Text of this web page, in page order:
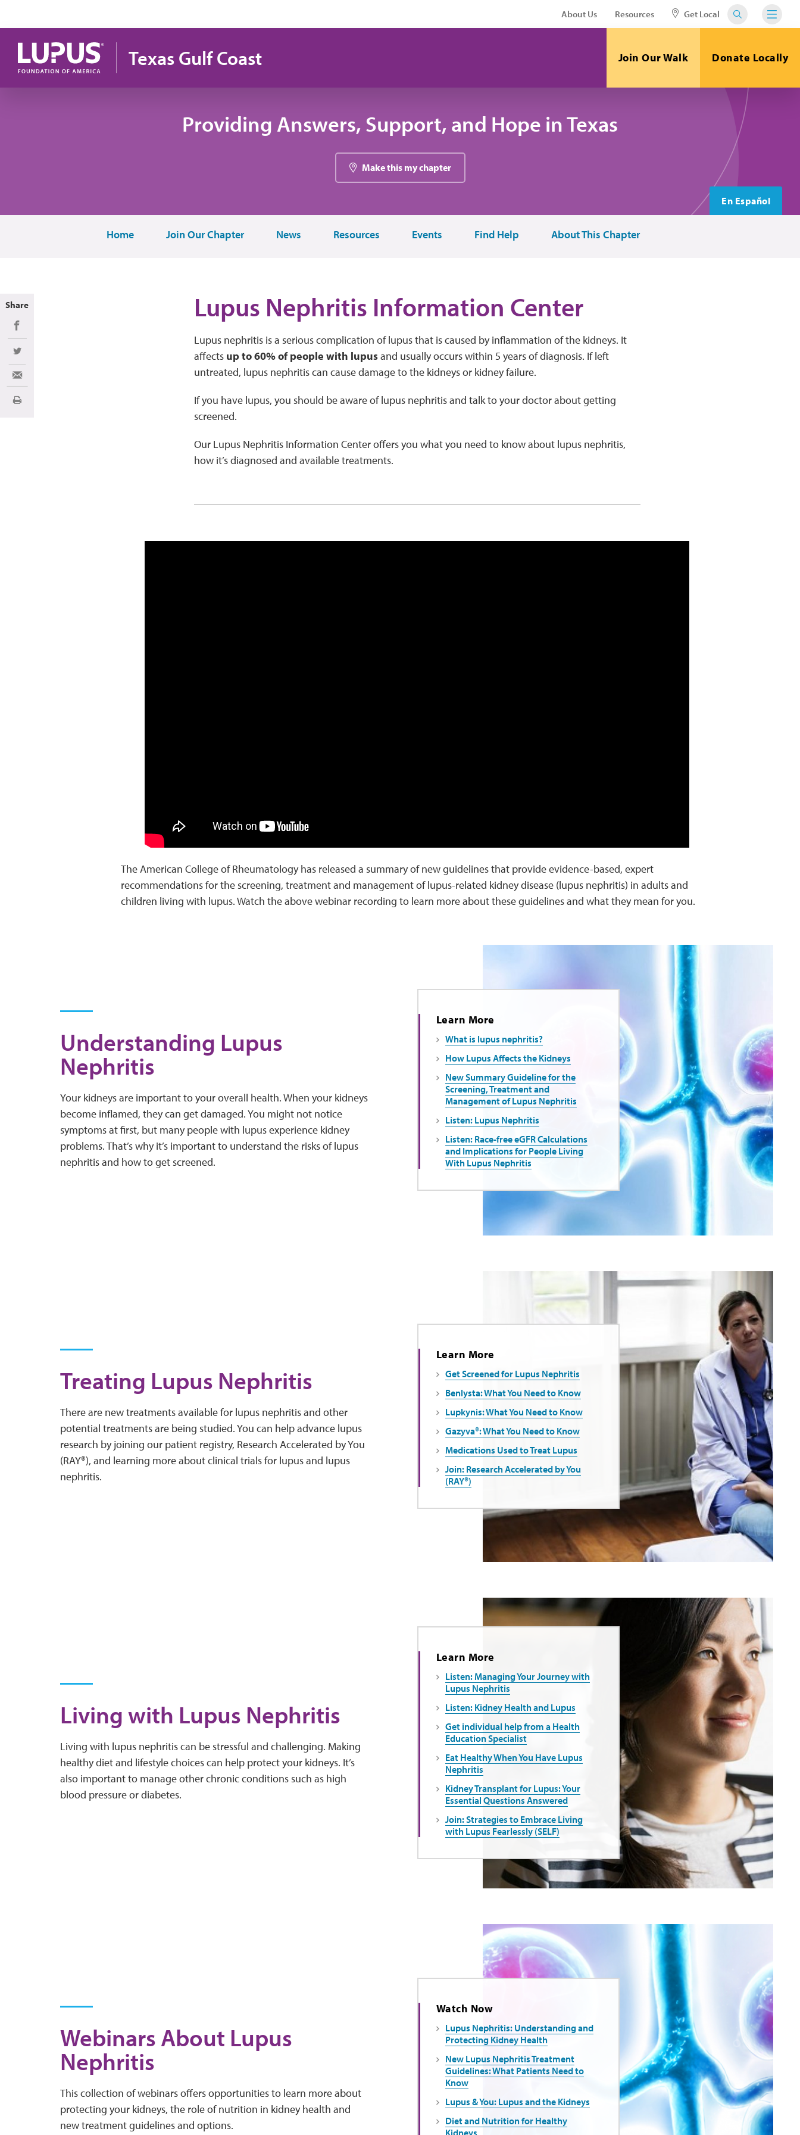
About Us Resources Get Local
Texas Gulf Coast Join Our Walk Donate Locally
Providing Answers, Support, and Hope in Texas
Make this my chapter
En Español
Home Join Our Chapter News Resources Events Find Help About This Chapter
Lupus Nephritis Information Center
Lupus nephritis is a serious complication of lupus that is caused by inflammation of the kidneys. It
affects up to 60% of people with lupusand usually occurs within 5 years of diagnosis. If left
untreated, lupus nephritis can cause damage to the kidneys or kidney failure.
If you have lupus, you should be aware of lupus nephritis and talk to your doctor about getting
screened.
Our Lupus Nephritis Information Center offers you what you need to know about lupus nephritis,
how it’s diagnosed and available treatments.
The American College of Rheumatology has released a summary of new guidelines that provide evidence-based, expert
recommendations for the screening, treatment and management of lupus-related kidney disease (lupus nephritis) in adults and
children living with lupus. Watch the above webinar recording to learn more about these guidelines and what they mean for you.
Understanding Lupus
Nephritis
Your kidneys are important to your overall health. When your kidneys
become inflamed, they can get damaged. You might not notice
symptoms at first, but many people with lupus experience kidney
problems. That’s why it’s important to understand the risks of lupus
nephritis and how to get screened.
Learn More
What is lupus nephritis?
How Lupus Affects the Kidneys
New Summary Guideline for the
Screening, Treatment and
Management of Lupus Nephritis
Listen: Lupus Nephritis
Listen: Race-free eGFR Calculations
and Implications for People Living
With Lupus Nephritis
Treating Lupus Nephritis
There are new treatments available for lupus nephritis and other
potential treatments are being studied. You can help advance lupus
research by joining our patient registry, Research Accelerated by You
(RAY®), and learning more about clinical trials for lupus and lupus
nephritis.
Learn More
Get Screened for Lupus Nephritis
Benlysta: What You Need to Know
Lupkynis: What You Need to Know
Gazyva®: What You Need to Know
Medications Used to Treat Lupus
Join: Research Accelerated by You
(RAY®)
Living with Lupus Nephritis
Living with lupus nephritis can be stressful and challenging. Making
healthy diet and lifestyle choices can help protect your kidneys. It’s
also important to manage other chronic conditions such as high
blood pressure or diabetes.
Learn More
Listen: Managing Your Journey with
Lupus Nephritis
Listen: Kidney Health and Lupus
Get individual help from a Health
Education Specialist
Eat Healthy When You Have Lupus
Nephritis
Kidney Transplant for Lupus: Your
Essential Questions Answered
Join: Strategies to Embrace Living
with Lupus Fearlessly (SELF)
Webinars About Lupus
Nephritis
This collection of webinars offers opportunities to learn more about
protecting your kidneys, the role of nutrition in kidney health and
new treatment guidelines and options.
Watch Now
Lupus Nephritis: Understanding and
Protecting Kidney Health
New Lupus Nephritis Treatment
Guidelines: What Patients Need to
Know
Lupus & You: Lupus and the Kidneys
Diet and Nutrition for Healthy
Share
Share on Facebook
Share on Twitter
Share via Email
Print